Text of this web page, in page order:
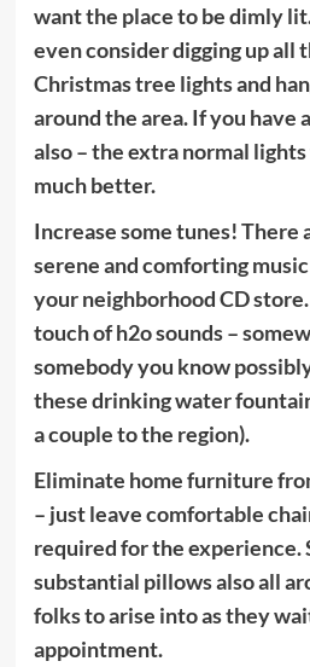
want the place to be dimly
even consider digging up all
Christmas tree lights and
around the area. If you have
also – the extra normal
much better.
Increase some tunes! There
serene and comforting
your neighborhood CD
touch of h2o sounds –
somebody you know
these drinking water
a couple to the region).
Eliminate home furniture
– just leave comfortable
required for the experience.
substantial pillows also all
folks to arise into as they
appointment.